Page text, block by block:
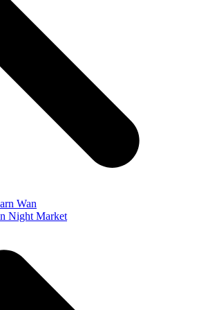
Wan
Night Market